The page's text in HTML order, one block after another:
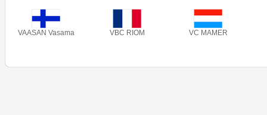
VAASAN Vasama VBC RIOM VC MAMER